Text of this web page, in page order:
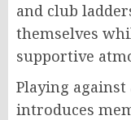
and club
themselves
supportive
Playing
introduces